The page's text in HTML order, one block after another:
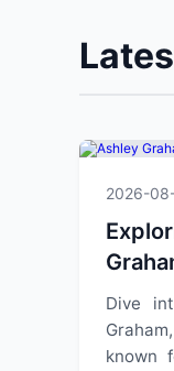
2026-
Dive
known